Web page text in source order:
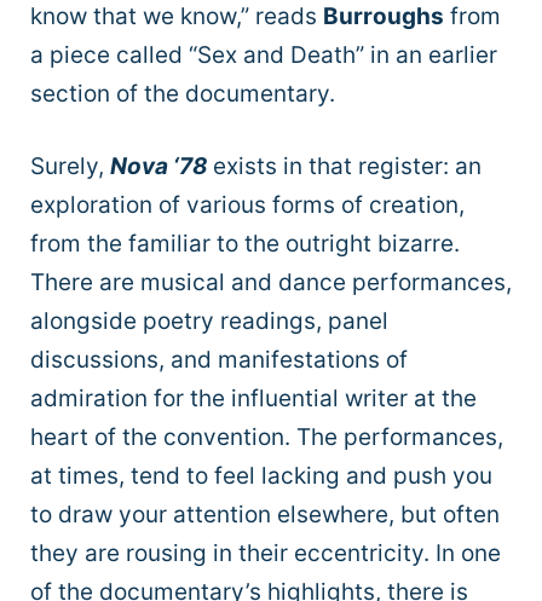
know that we know,” reads Burroughs from
a piece called “Sex and Death” in an earlier
section of the documentary.
Surely, Nova ‘78 exists in that register: an
exploration of various forms of creation,
from the familiar to the outright bizarre.
There are musical and dance performances,
alongside poetry readings, panel
discussions, and manifestations of
admiration for the influential writer at the
heart of the convention. The performances,
at times, tend to feel lacking and push you
to draw your attention elsewhere, but often
they are rousing in their eccentricity. In one
of the documentary’s highlights, there is